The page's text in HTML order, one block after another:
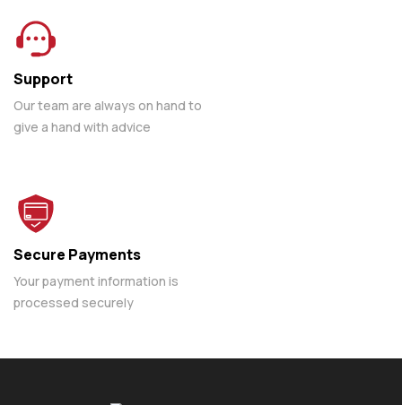
Support
Our team are always on hand to
give a hand with advice
Secure Payments
Your payment information is
processed securely